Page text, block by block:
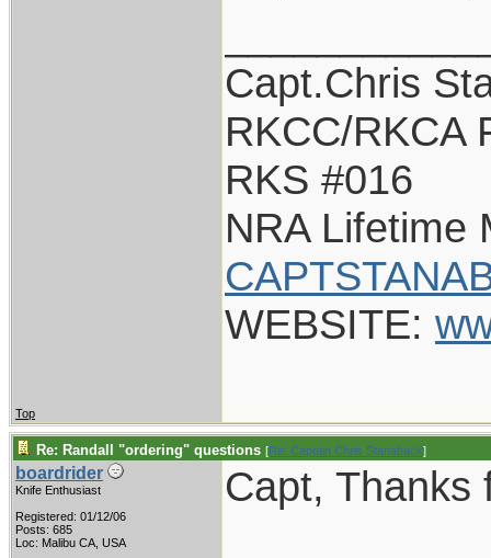
Capt.Chris
RKCC/RKCA
RKS #016
NRA Lifetime
WEBSITE:
Top
Re: Randall "ordering" questions [Re: Captain Chris Stanaback]
boardrider
Knife Enthusiast
Registered: 01/12/06
Posts: 685
Loc: Malibu CA, USA
Capt, Thanks